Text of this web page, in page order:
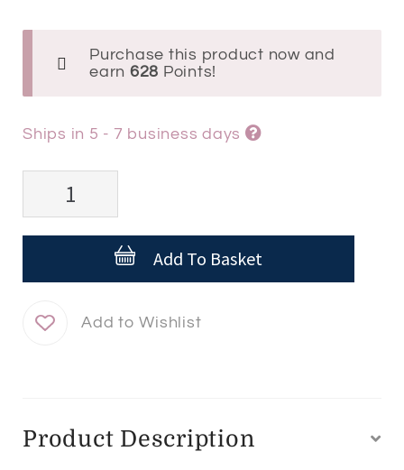
Purchase this product now and
earn 628 Points!
Ships in 5 - 7 business days
INTENSIVE
Hyaluronic
quantity
Add To Basket
Product Description